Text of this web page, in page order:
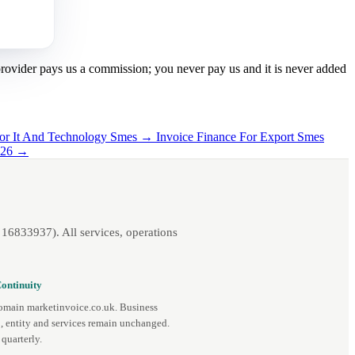
pays us a commission; you never pay us and it is never added
It And Technology Smes → Invoice Finance For Export Smes
→
All services, operations
marketinvoice.co.uk. Business
entity and services remain unchanged.